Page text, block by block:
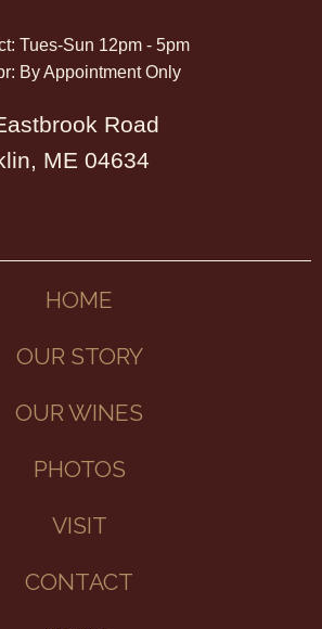
Tues-Sun 12pm - 5pm
By Appointment Only
Road
ME 04634
HOME
OUR STORY
OUR WINES
PHOTOS
VISIT
CONTACT